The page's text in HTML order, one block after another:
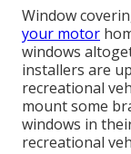
Window
your motor
windows
installers are
recreational
mount some
windows in
recreational